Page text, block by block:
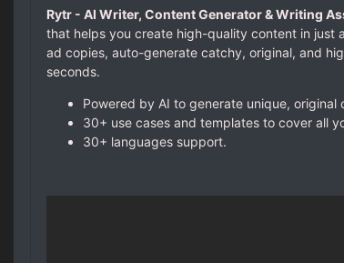
Rytr - AI Writer, Content Generator & Writing
that helps you create high-quality content in just
ad copies, auto-generate catchy, original, and
seconds.
Powered by AI to generate unique, original
30+ use cases and templates to cover all
30+ languages support.